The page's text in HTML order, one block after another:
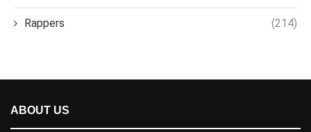
Rappers (214)
ABOUT US